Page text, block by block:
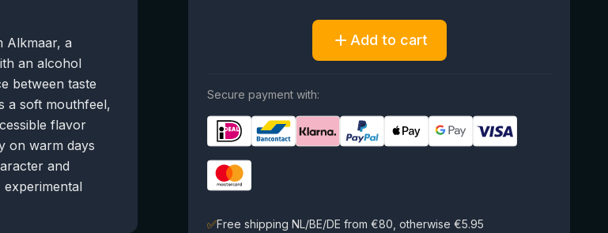
Alkmaar, a
an alcohol
between taste
a soft mouthfeel,
flavor
on warm days
and
experimental
Add to cart
Secure payment with:
✅Free shipping NL/BE/DE from €80, otherwise €5.95